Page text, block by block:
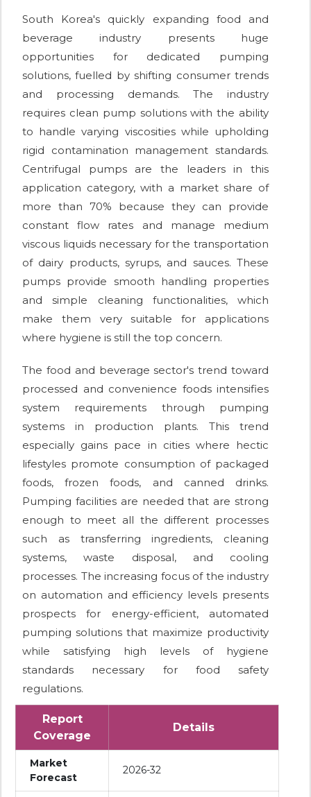
South Korea's quickly expanding food and
beverage industry presents huge
opportunities for dedicated pumping
solutions, fuelled by shifting consumer trends
and processing demands. The industry
requires clean pump solutions with the ability
to handle varying viscosities while upholding
rigid contamination management standards.
Centrifugal pumps are the leaders in this
application category, with a market share of
more than 70% because they can provide
constant flow rates and manage medium
viscous liquids necessary for the transportation
of dairy products, syrups, and sauces. These
pumps provide smooth handling properties
and simple cleaning functionalities, which
make them very suitable for applications
where hygiene is still the top concern.
The food and beverage sector's trend toward
processed and convenience foods intensifies
system requirements through pumping
systems in production plants. This trend
especially gains pace in cities where hectic
lifestyles promote consumption of packaged
foods, frozen foods, and canned drinks.
Pumping facilities are needed that are strong
enough to meet all the different processes
such as transferring ingredients, cleaning
systems, waste disposal, and cooling
processes. The increasing focus of the industry
on automation and efficiency levels presents
prospects for energy-efficient, automated
pumping solutions that maximize productivity
while satisfying high levels of hygiene
standards necessary for food safety
regulations.
Report
Coverage
Details
Market
Forecast
2026-32